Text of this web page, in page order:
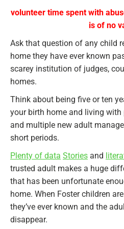
volunteer time spent with
is of no
Ask that question of any child
home they have ever known
scarey institution of judges,
homes.
Think about being five or ten
your birth home and living with
and multiple new adult
short periods.
Plenty of data Stories and
trusted adult makes a huge
that has been unfortunate
home. When Foster children
they’ve ever known and the
disappear.